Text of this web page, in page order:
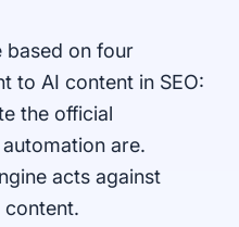
based on four
to AI content in SEO:
the official
are.
acts against